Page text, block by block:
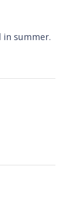
summer.